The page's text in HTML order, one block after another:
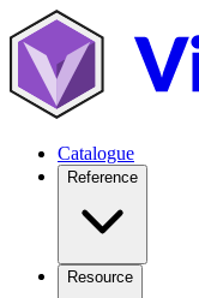
Catalogue
Reference
Resource